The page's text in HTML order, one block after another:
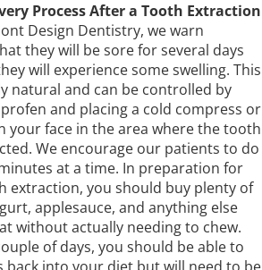
Process After a Tooth Extraction
Design Dentistry, we warn
they will be sore for several days
will experience some swelling. This
natural and can be controlled by
and placing a cold compress or
your face in the area where the tooth
We encourage our patients to do
at a time. In preparation for
extraction, you should buy plenty of
applesauce, and anything else
without actually needing to chew.
of days, you should be able to